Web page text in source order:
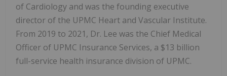
of Cardiology and was the founding executive
director of the UPMC Heart and Vascular Institute.
From 2019 to 2021, Dr. Lee was the Chief Medical
Officer of UPMC Insurance Services, a $13 billion
full-service health insurance division of UPMC.